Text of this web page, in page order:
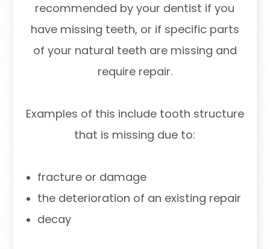
recommended by your dentist if you
have missing teeth, or if specific parts
of your natural teeth are missing and
require repair.
Examples of this include tooth structure
that is missing due to:
fracture or damage
the deterioration of an existing repair
decay